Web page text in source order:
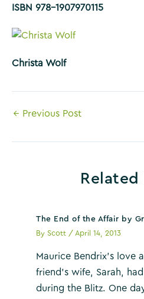
ISBN 978-1907970115
Christa Wolf
Post
← Previous Post
Related
The End of the Affair by
ByScott / April 14, 2013
Maurice Bendrix’s love
friend’s wife, Sarah,
during the Blitz. One